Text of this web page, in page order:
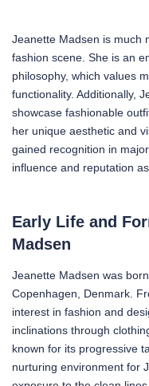
Jeanette Madsen is much
fashion scene. She is an
philosophy, which values
functionality. Additionally,
showcase fashionable
her unique aesthetic and
gained recognition in
influence and reputation
Early Life and
Madsen
Jeanette Madsen was
Copenhagen, Denmark.
interest in fashion and
inclinations through
known for its progressive
nurturing environment for